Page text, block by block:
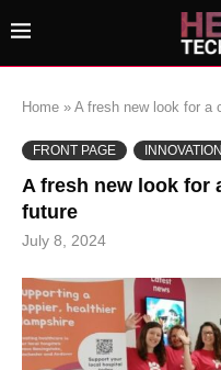
Home » A fresh new look for a
FRONT PAGE INNOVATION
A fresh new look for
future
July 8, 2024